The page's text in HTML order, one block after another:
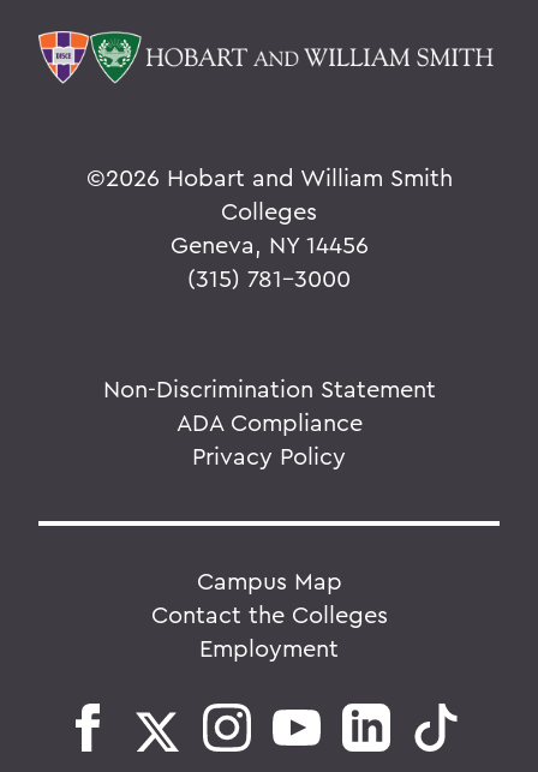
©2026 Hobart and William Smith
Colleges
Geneva, NY 14456
(315) 781-3000
Non-Discrimination Statement
ADA Compliance
Privacy Policy
Campus Map
Contact the Colleges
Employment